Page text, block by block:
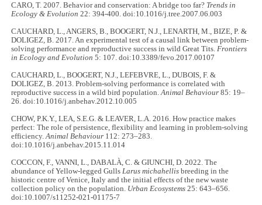
CARO, T. 2007. Behavior and conservation: A bridge too far? Trends in
Ecology & Evolution 22: 394-400. doi:10.1016/j.tree.2007.06.003
CAUCHARD, L., ANGERS, B., BOOGERT, N.J., LENARTH, M., BIZE, P. &
DOLIGEZ, B. 2017. An experimental test of a causal link between problem-
solving performance and reproductive success in wild Great Tits.Frontiers
in Ecology and Evolution 5: 107. doi:10.3389/fevo.2017.00107
CAUCHARD, L., BOOGERT, N.J., LEFEBVRE, L., DUBOIS, F. &
DOLIGEZ, B. 2013. Problem-solving performance is correlated with
reproductive success in a wild bird population.Animal Behaviour 85: 19–
26. doi:10.1016/j.anbehav.2012.10.005
CHOW, P.K.Y., LEA, S.E.G. & LEAVER, L.A. 2016. How practice makes
perfect: The role of persistence, flexibility and learning in problem-solving
efficiency.Animal Behaviour 112: 273–283.
doi:10.1016/j.anbehav.2015.11.014
COCCON, F., VANNI, L., DABALÀ, C. & GIUNCHI, D. 2022. The
abundance of Yellow-legged GullsLarus michahellis breeding in the
historic centre of Venice, Italy and the initial effects of the new waste
collection policy on the population. Urban Ecosystems 25: 643–656.
doi:10.1007/s11252-021-01175-7